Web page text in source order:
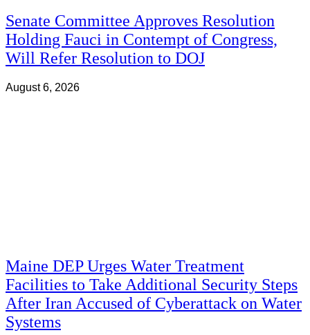
Senate Committee Approves Resolution
Holding Fauci in Contempt of Congress,
Will Refer Resolution to DOJ
August 6, 2026
Maine DEP Urges Water Treatment
Facilities to Take Additional Security Steps
After Iran Accused of Cyberattack on Water
Systems